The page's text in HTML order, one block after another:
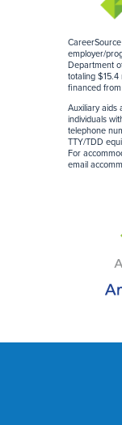
employer/
Department
totaling $15.4
financed
Auxiliary aids
individuals
telephone
TTY/TDD
For
email